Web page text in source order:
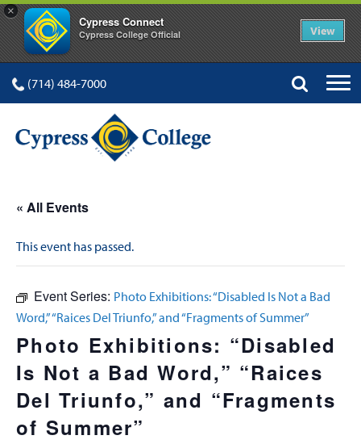
×
Cypress Connect
Cypress College Official View
(714) 484-7000
« All Events
This event has passed.
Event Series: Photo Exhibitions: “Disabled Is Not a Bad
Word,” “Raices Del Triunfo,” and “Fragments of Summer”
Photo Exhibitions: “Disabled
Is Not a Bad Word,” “Raices
Del Triunfo,” and “Fragments
of Summer”